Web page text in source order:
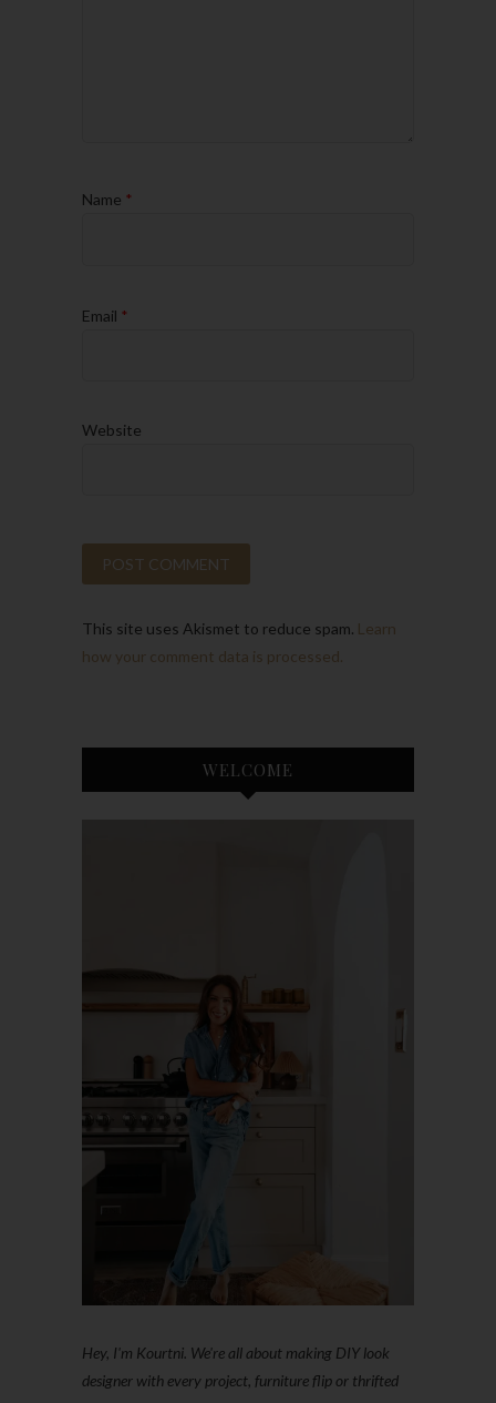
Name *
Email *
Website
This site uses Akismet to reduce spam. Learn
how your comment data is processed.
WELCOME
Hey, I'm Kourtni. We're all about making DIY look
designer with every project, furniture flip or thrifted